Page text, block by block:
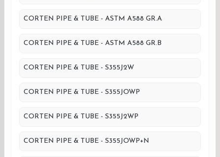
CORTEN PIPE & TUBE - ASTM A588 GR.A
CORTEN PIPE & TUBE - ASTM A588 GR.B
CORTEN PIPE & TUBE - S355J2W
CORTEN PIPE & TUBE - S355JOWP
CORTEN PIPE & TUBE - S355J2WP
CORTEN PIPE & TUBE - S355JOWP+N